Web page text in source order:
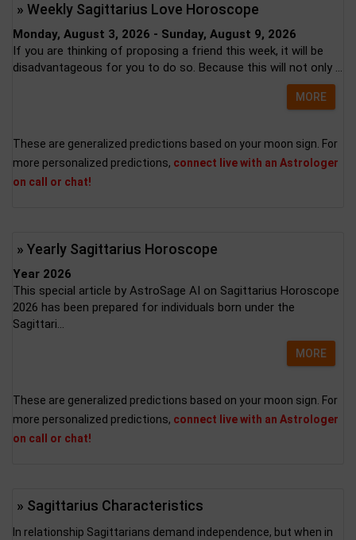
» Weekly Sagittarius Love Horoscope
Monday, August 3, 2026 - Sunday, August 9, 2026
If you are thinking of proposing a friend this week, it will be
disadvantageous for you to do so. Because this will not only ...
MORE
These are generalized predictions based on your moon sign. For
more personalized predictions, connect live with an Astrologer
on call or chat!
» Yearly Sagittarius Horoscope
Year 2026
This special article by AstroSage AI on Sagittarius Horoscope
2026 has been prepared for individuals born under the
Sagittari...
MORE
These are generalized predictions based on your moon sign. For
more personalized predictions, connect live with an Astrologer
on call or chat!
» Sagittarius Characteristics
In relationship Sagittarians demand independence, but when in